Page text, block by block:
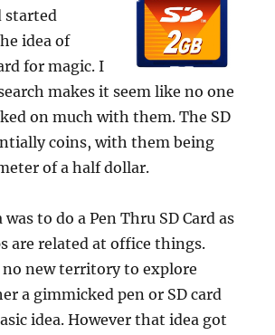
started
idea of
for magic. I
makes it seem like no one
on much with them. The SD
coins, with them being
of a half dollar.
to do a Pen Thru SD Card as
are related at office things.
no new territory to explore
a gimmicked pen or SD card
idea. However that idea got